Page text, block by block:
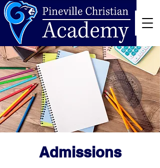
Admissions